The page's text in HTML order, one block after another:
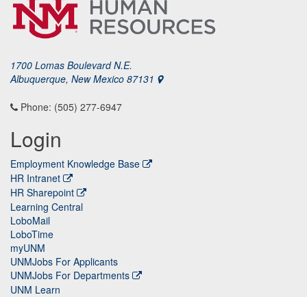
1700 Lomas Boulevard N.E.
Albuquerque, New Mexico 87131
Phone: (505) 277-6947
Login
Employment Knowledge Base
HR Intranet
HR Sharepoint
Learning Central
LoboMail
LoboTime
myUNM
UNMJobs For Applicants
UNMJobs For Departments
UNM Learn